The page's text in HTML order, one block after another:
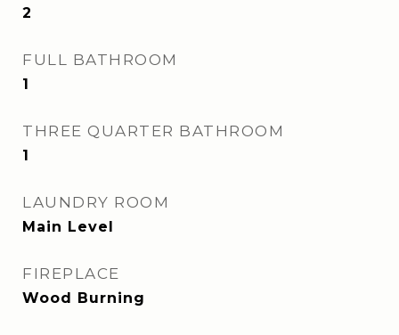
2
FULL BATHROOM
1
THREE QUARTER BATHROOM
1
LAUNDRY ROOM
Main Level
FIREPLACE
Wood Burning